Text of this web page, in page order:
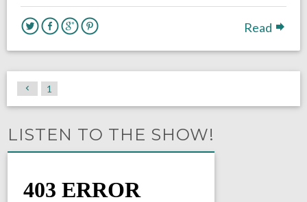
Read
1
LISTEN TO THE SHOW!